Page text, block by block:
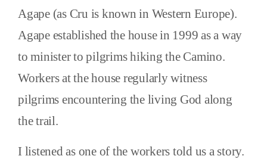
Agape (as Cru is known in Western Europe).
Agape established the house in 1999 as a way
to minister to pilgrims hiking the Camino.
Workers at the house regularly witness
pilgrims encountering the living God along
the trail.
I listened as one of the workers told us a story.